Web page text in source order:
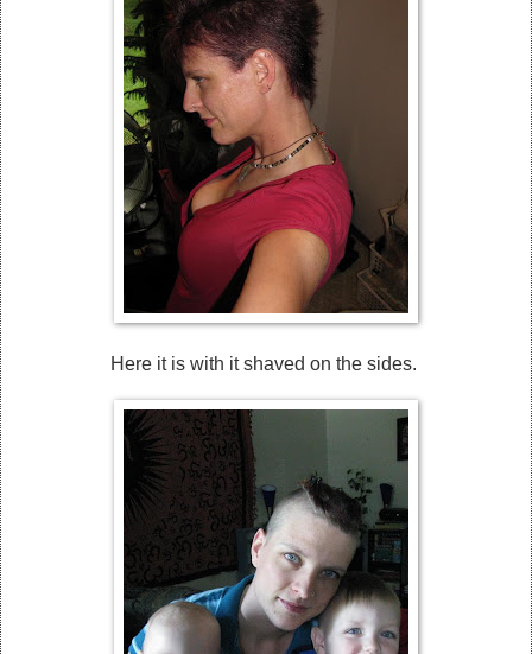
Here it is with it shaved on the sides.